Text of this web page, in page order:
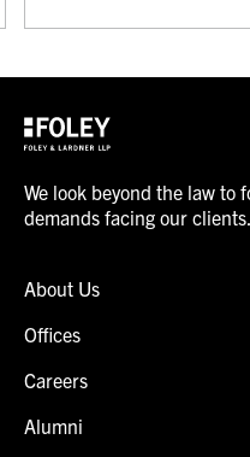
We look beyond the law to
demands facing our clients.
About Us
Offices
Careers
Alumni